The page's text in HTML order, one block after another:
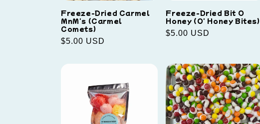
Freeze-Dried Carmel
MnM's (Carmel
Comets)
Regular
$5.00 USD
Freeze-Dried Bit O
Honey (O' Honey Bites)
Regular
$5.00 USD